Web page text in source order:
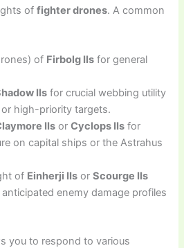
offighter drones. A common
of Firbolg IIs for general
IIs for crucial webbing utility
high-priority targets.
IIs orCyclops IIs for
on capital ships or the Astrahus
of Einherji IIs orScourge IIs
enemy damage profiles
you to respond to various